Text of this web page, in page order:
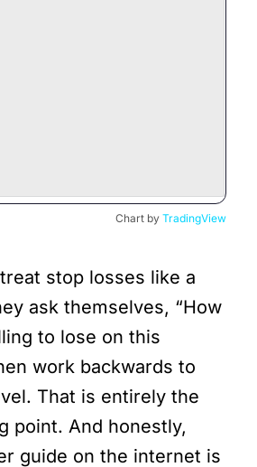
Chart by TradingView
stop losses like a
ask themselves, “How
to lose on this
work backwards to
That is entirely the
point. And honestly,
guide on the internet is